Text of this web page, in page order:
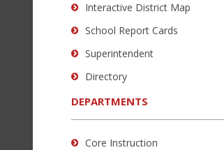
download
Interactive District Map
School Report Cards
Superintendent
Directory
DEPARTMENTS
Core Instruction